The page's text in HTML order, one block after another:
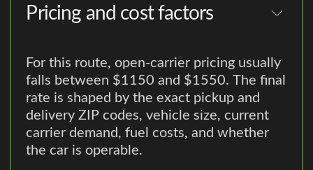
Pricing and cost factors
For this route, open-carrier pricing usually
falls between $1150 and $1550. The final
rate is shaped by the exact pickup and
delivery ZIP codes, vehicle size, current
carrier demand, fuel costs, and whether
the car is operable.